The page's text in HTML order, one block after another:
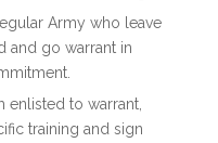
Army who leave
and go warrant in
enlisted to warrant,
training and sign